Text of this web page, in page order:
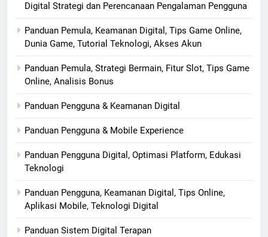
Digital Strategi dan Perencanaan Pengalaman Pengguna
Panduan Pemula, Keamanan Digital, Tips Game Online,
Dunia Game, Tutorial Teknologi, Akses Akun
Panduan Pemula, Strategi Bermain, Fitur Slot, Tips Game
Online, Analisis Bonus
Panduan Pengguna & Keamanan Digital
Panduan Pengguna & Mobile Experience
Panduan Pengguna Digital, Optimasi Platform, Edukasi
Teknologi
Panduan Pengguna, Keamanan Digital, Tips Online,
Aplikasi Mobile, Teknologi Digital
Panduan Sistem Digital Terapan